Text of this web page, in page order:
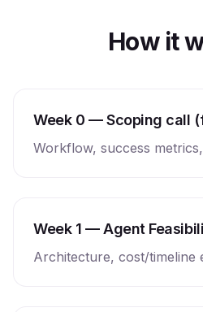
How it
Week 0 — Scoping call
Workflow, success
Week 1 — Agent
Architecture, cost/timeline